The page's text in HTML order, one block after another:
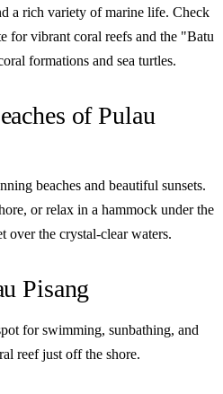
a rich variety of marine life. Check
for vibrant coral reefs and the "Batu
formations and sea turtles.
of Pulau
beaches and beautiful sunsets.
or relax in a hammock under the
over the crystal-clear waters.
Pisang
for swimming, sunbathing, and
reef just off the shore.